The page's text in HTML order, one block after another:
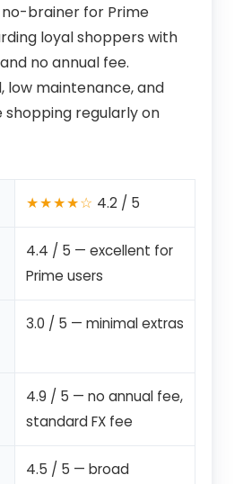
brainer for Prime
loyal shoppers with
no annual fee.
low maintenance, and
shopping regularly on
★★★★☆ 4.2 / 5
4.4 / 5 — excellent for
Prime users
3.0 / 5 — minimal extras
4.9 / 5 — no annual fee,
standard FX fee
4.5 / 5 — broad